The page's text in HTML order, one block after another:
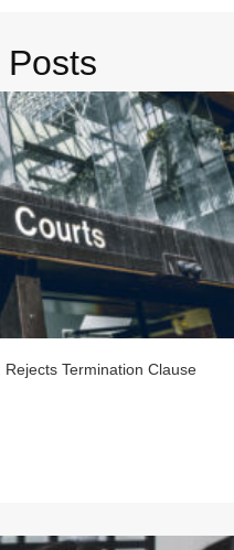
Termination Clause